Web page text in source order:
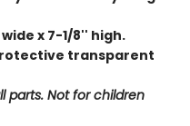
x 7-1/8'' high.
transparent
parts. Not for children